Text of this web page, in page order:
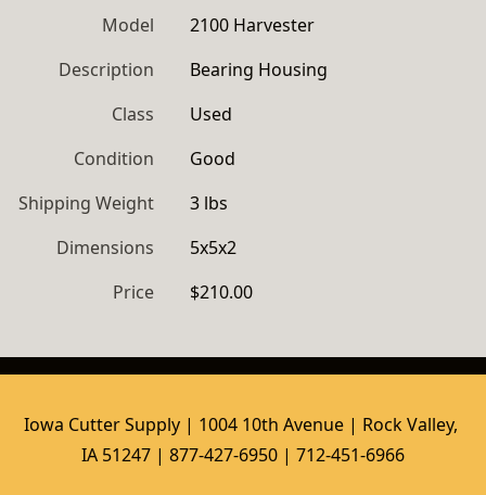
Model
2100 Harvester
Description
Bearing Housing
Class
Used
Condition
Good
Shipping Weight
3 lbs
Dimensions
5x5x2
Price
$210.00
Iowa Cutter Supply | 1004 10th Avenue | Rock Valley,
IA 51247 | 877-427-6950 | 712-451-6966